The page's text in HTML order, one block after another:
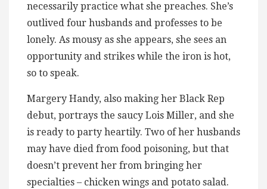
necessarily practice what she preaches. She’s
outlived four husbands and professes to be
lonely. As mousy as she appears, she sees an
opportunity and strikes while the iron is hot,
so to speak.
Margery Handy, also making her Black Rep
debut, portrays the saucy Lois Miller, and she
is ready to party heartily. Two of her husbands
may have died from food poisoning, but that
doesn’t prevent her from bringing her
specialties – chicken wings and potato salad.